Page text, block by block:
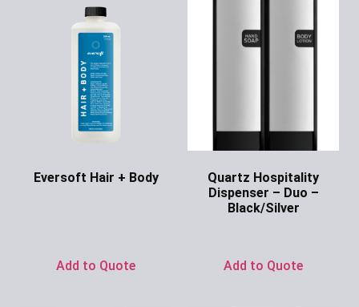
Eversoft Hair + Body
Add to Quote
Quartz Hospitality
Dispenser – Duo –
Black/Silver
Add to Quote